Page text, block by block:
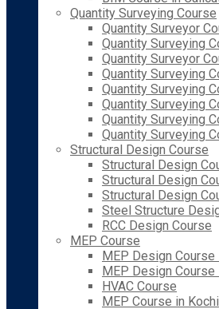
Quantity Surveying Course
Quantity Surveyor
Quantity Surveying
Quantity Surveyor
Quantity Surveying
Quantity Surveying
Quantity Surveying
Quantity Surveying
Quantity Surveying
Structural Design Course
Structural Design
Structural Design
Structural Design
Steel Structure
RCC Design Course
MEP Course
MEP Design Course
MEP Design Course
HVAC Course
MEP Course in Kochi